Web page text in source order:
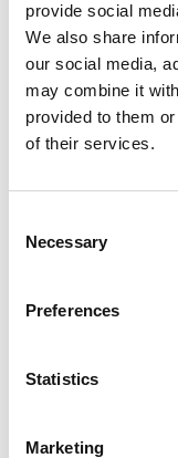
provide social
We also share
our social media,
may combine it
provided to them
of their services.
Selection
Necessary
Preferences
Statistics
Marketing